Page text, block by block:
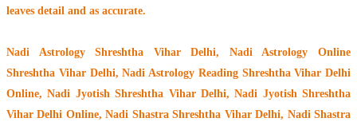
leaves detail and as accurate.
Nadi Astrology Shreshtha Vihar Delhi, Nadi Astrology Online
Shreshtha Vihar Delhi, Nadi Astrology Reading Shreshtha Vihar Delhi
Online, Nadi Jyotish Shreshtha Vihar Delhi, Nadi Jyotish Shreshtha
Vihar Delhi Online, Nadi Shastra Shreshtha Vihar Delhi, Nadi Shastra